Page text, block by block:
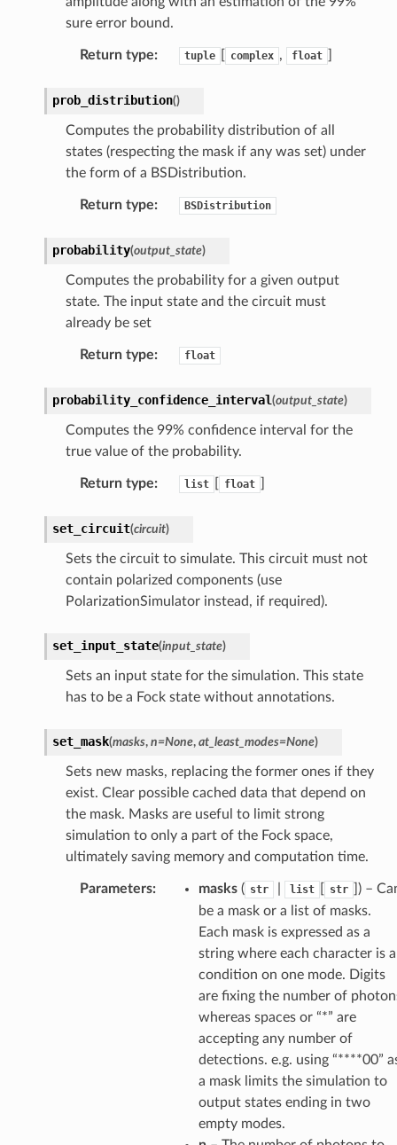
sure error bound.
Return type: tuple complex , float
prob_distribution()
Computes the probability distribution of all
states (respecting the mask if any was set) under
the form of a BSDistribution.
Return type: BSDistribution
probability(output_state)
Computes the probability for a given output
state. The input state and the circuit must
already be set
Return type: float
probability_confidence_interval(output_state)
Computes the 99% confidence interval for the
true value of the probability.
Return type: list float
set_circuit(circuit)
Sets the circuit to simulate. This circuit must not
contain polarized components (use
PolarizationSimulator instead, if required).
set_input_state(input_state)
Sets an input state for the simulation. This state
has to be a Fock state without annotations.
set_mask(masks, n=None, at_least_modes=None)
Sets new masks, replacing the former ones if they
exist. Clear possible cached data that depend on
the mask. Masks are useful to limit strong
simulation to only a part of the Fock space,
ultimately saving memory and computation time.
Parameters: masks( str list str
]) –
be a mask or a list of masks.
Each mask is expressed as a
string where each character is a
condition on one mode. Digits
are fixing the number of
whereas spaces or “*” are
accepting any number of
detections. e.g. using “****00”
a mask limits the simulation to
output states ending in two
empty modes.